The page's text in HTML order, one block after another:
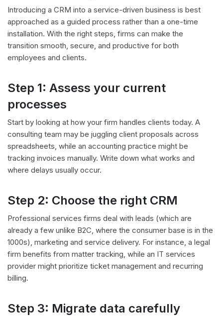
Introducing a CRM into a service-driven business is best
approached as a guided process rather than a one-time
installation. With the right steps, firms can make the
transition smooth, secure, and productive for both
employees and clients.
Step 1: Assess your current
processes
Start by looking at how your firm handles clients today. A
consulting team may be juggling client proposals across
spreadsheets, while an accounting practice might be
tracking invoices manually. Write down what works and
where delays usually occur.
Step 2: Choose the right CRM
Professional services firms deal with leads (which are
already a few unlike B2C, where the consumer base is in the
1000s), marketing and service delivery. For instance, a legal
firm benefits from matter tracking, while an IT services
provider might prioritize ticket management and recurring
billing.
Step 3: Migrate data carefully